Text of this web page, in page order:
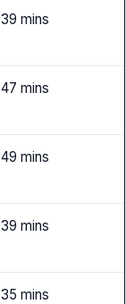
39 mins
47 mins
49 mins
39 mins
35 mins